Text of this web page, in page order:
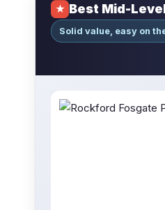
★ Best Mid-
Solid value, easy on